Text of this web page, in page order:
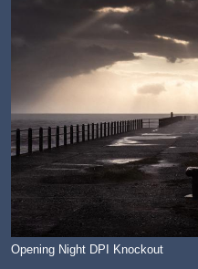
Opening Night DPI Knockout